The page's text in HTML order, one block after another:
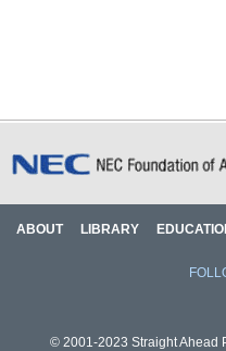
ABOUT LIBRARY
© 2001-2023 Straight Ahead